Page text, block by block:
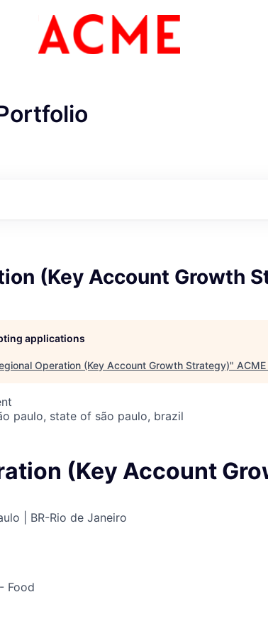
(Key Account Growth
applications
Operation (Key Account Growth Strategy)"
paulo, state of são paulo, brazil
(Key Account
| BR-Rio de Janeiro
Food